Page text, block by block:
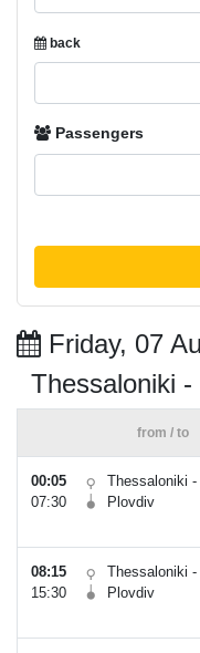
back
Passengers
Friday, 07
Thessaloniki
from / to
00:05
Thessaloniki
07:30
Plovdiv
08:15
Thessaloniki
15:30
Plovdiv